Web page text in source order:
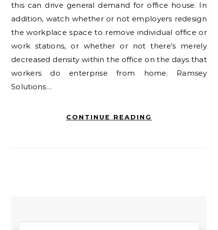
this can drive general demand for office house. In
addition, watch whether or not employers redesign
the workplace space to remove individual office or
work stations, or whether or not there’s merely
decreased density within the office on the days that
workers do enterprise from home. Ramsey
Solutions…
CONTINUE READING